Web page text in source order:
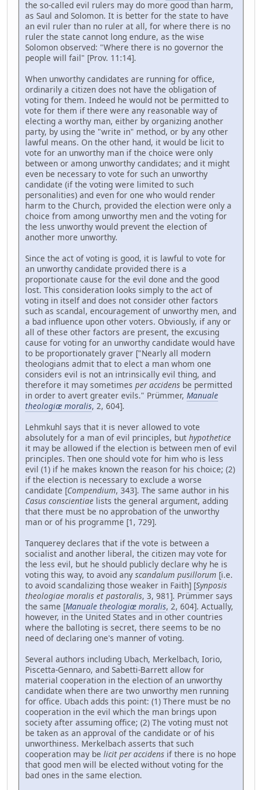
the so-called evil rulers may do more good than harm,
as Saul and Solomon. It is better for the state to have
an evil ruler than no ruler at all, for where there is no
ruler the state cannot long endure, as the wise
Solomon observed: "Where there is no governor the
people will fail" [Prov. 11:14].
When unworthy candidates are running for office,
ordinarily a citizen does not have the obligation of
voting for them. Indeed he would not be permitted to
vote for them if there were any reasonable way of
electing a worthy man, either by organizing another
party, by using the "write in" method, or by any other
lawful means. On the other hand, it would be licit to
vote for an unworthy man if the choice were only
between or among unworthy candidates; and it might
even be necessary to vote for such an unworthy
candidate (if the voting were limited to such
personalities) and even for one who would render
harm to the Church, provided the election were only a
choice from among unworthy men and the voting for
the less unworthy would prevent the election of
another more unworthy.
Since the act of voting is good, it is lawful to vote for
an unworthy candidate provided there is a
proportionate cause for the evil done and the good
lost. This consideration looks simply to the act of
voting in itself and does not consider other factors
such as scandal, encouragement of unworthy men, and
a bad influence upon other voters. Obviously, if any or
all of these other factors are present, the excusing
cause for voting for an unworthy candidate would have
to be proportionately graver ["Nearly all modern
theologians admit that to elect a man whom one
considers evil is not an intrinsically evil thing, and
therefore it may sometimes per accidens be permitted
in order to avert greater evils." Prümmer, Manuale
theologiæ moralis, 2, 604].
Lehmkuhl says that it is never allowed to vote
absolutely for a man of evil principles, but hypothetice
it may be allowed if the election is between men of evil
principles. Then one should vote for him who is less
evil (1) if he makes known the reason for his choice; (2)
if the election is necessary to exclude a worse
candidate [Compendium, 343]. The same author in his
Casus conscientiae lists the general argument, adding
that there must be no approbation of the unworthy
man or of his programme [1, 729].
Tanquerey declares that if the vote is between a
socialist and another liberal, the citizen may vote for
the less evil, but he should publicly declare why he is
voting this way, to avoid any scandalum pusillorum [i.e.
to avoid scandalizing those weaker in Faith] [Synposis
theologiae moralis et pastoralis, 3, 981]. Prümmer says
the same [Manuale theologiæ moralis, 2, 604]. Actually,
however, in the United States and in other countries
where the balloting is secret, there seems to be no
need of declaring one's manner of voting.
Several authors including Ubach, Merkelbach, Iorio,
Piscetta-Gennaro, and Sabetti-Barrett allow for
material cooperation in the election of an unworthy
candidate when there are two unworthy men running
for office. Ubach adds this point: (1) There must be no
cooperation in the evil which the man brings upon
society after assuming office; (2) The voting must not
be taken as an approval of the candidate or of his
unworthiness. Merkelbach asserts that such
cooperation may be licit per accidens if there is no hope
that good men will be elected without voting for the
bad ones in the same election.